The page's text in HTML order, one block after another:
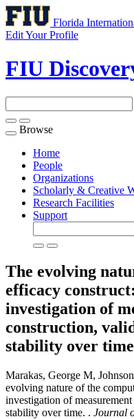
Florida
Edit Your Profile
FIU
Toggle
navigation
Browse
Home
People
Organizations
Scholarly & Creative
Research Facilities
Support
The evolving
efficacy
investigation of
construction,
stability over
Marakas, George M,
evolving nature of the
investigation of
stability over time. . Journal